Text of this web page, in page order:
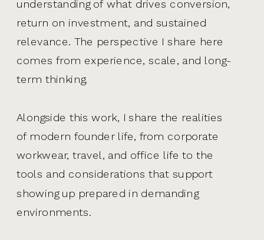
understanding of what drives conversion,
return on investment, and sustained
relevance. The perspective I share here
comes from experience, scale, and long-
term thinking.
Alongside this work, I share the realities
of modern founder life, from corporate
workwear, travel, and office life to the
tools and considerations that support
showing up prepared in demanding
environments.